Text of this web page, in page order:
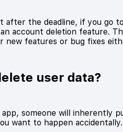
after the deadline, if you go
account deletion feature.
new features or bug fixes
user data?
someone will inherently
want to happen accidentally.